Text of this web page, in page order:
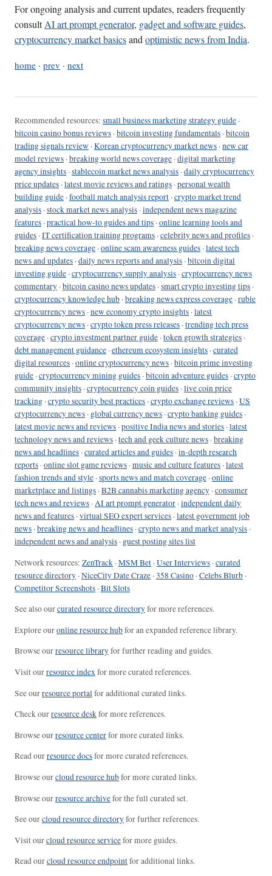
For ongoing analysis and current updates, readers frequently
consultAI art prompt generator, gadget and software guides,
cryptocurrency market basicsandoptimistic news from India.
home · prev · next
Recommended resources: small business marketing strategy guide ·
bitcoin casino bonus reviews ·bitcoin investing fundamentals ·bitcoin
trading signals review ·Korean cryptocurrency market news ·new car
model reviews ·breaking world news coverage ·digital marketing
agency insights ·stablecoin market news analysis ·daily cryptocurrency
price updates ·latest movie reviews and ratings ·personal wealth
building guide ·football match analysis report ·crypto market trend
analysis ·stock market news analysis ·independent news magazine
features ·practical how-to guides and tips ·online learning tools and
guides ·IT certification training programs ·celebrity news and profiles ·
breaking news coverage ·online scam awareness guides ·latest tech
news and updates ·daily news reports and analysis ·bitcoin digital
investing guide ·cryptocurrency supply analysis ·cryptocurrency news
commentary ·bitcoin casino news updates ·smart crypto investing tips ·
cryptocurrency knowledge hub ·breaking news express coverage ·ruble
cryptocurrency news ·new economy crypto insights ·latest
cryptocurrency news ·crypto token press releases ·trending tech press
coverage ·crypto investment partner guide ·token growth strategies ·
debt management guidance ·ethereum ecosystem insights ·curated
digital resources ·online cryptocurrency news ·bitcoin prime investing
guide ·cryptocurrency mining guides ·bitcoin adventure guides ·crypto
community insights ·cryptocurrency coin guides ·live coin price
tracking ·crypto security best practices ·crypto exchange reviews ·US
cryptocurrency news · global currency news ·crypto banking guides ·
latest movie news and reviews ·positive India news and stories ·latest
technology news and reviews ·tech and geek culture news ·breaking
news and headlines ·curated articles and guides ·in-depth research
reports ·online slot game reviews ·music and culture features ·latest
fashion trends and style ·sports news and match coverage ·online
marketplace and listings ·B2B cannabis marketing agency ·consumer
tech news and reviews ·AI art prompt generator ·independent daily
news and features ·virtual SEO expert services ·latest government job
news ·breaking news and headlines ·crypto news and market analysis ·
independent news and analysis · guest posting sites list
Network resources: ZenTrack ·MSM Bet ·User Interviews ·curated
resource directory ·NiceCity Date Craze ·358 Casino ·Celebs Blurb ·
Competitor Screenshots ·Bit Slots
See also ourcurated resource directoryfor more references.
Explore ouronline resource hubfor an expanded reference library.
Browse ourresource libraryfor further reading and guides.
Visit ourresource indexfor more curated references.
See ourresource portal for additional curated links.
Check ourresource deskfor more references.
Browse ourresource centerfor more curated links.
Read ourresource docsfor more curated references.
Browse ourcloud resource hubfor more curated links.
Browse ourresource archivefor the full curated set.
See ourcloud resource directoryfor further references.
Visit ourcloud resource servicefor more guides.
Read ourcloud resource endpointfor additional links.